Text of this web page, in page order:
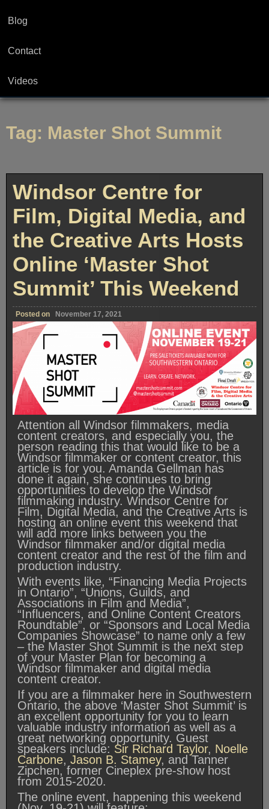
Blog
Contact
Videos
Tag: Master Shot Summit
Windsor Centre for
Film, Digital Media, and
the Creative Arts Hosts
Online ‘Master Shot
Summit’ This Weekend
Posted on November 17, 2021
Attention all Windsor filmmakers, media
content creators, and especially you, the
person reading this that would like to be a
Windsor filmmaker or content creator, this
article is for you. Amanda Gellman has
done it again, she continues to bring
opportunities to develop the Windsor
filmmaking industry. Windsor Centre for
Film, Digital Media, and the Creative Arts is
hosting an online event this weekend that
will add more links between you the
Windsor filmmaker and/or digital media
content creator and the rest of the film and
production industry.
With events like, “Financing Media Projects
in Ontario”, “Unions, Guilds, and
Associations in Film and Media”,
“Influencers, and Online Content Creators
Roundtable”, or “Sponsors and Local Media
Companies Showcase” to name only a few
– the Master Shot Summit is the next step
of your Master Plan for becoming a
Windsor filmmaker and digital media
content creator.
If you are a filmmaker here in Southwestern
Ontario, the above ‘Master Shot Summit’ is
an excellent opportunity for you to learn
valuable industry information as well as a
great networking opportunity. Guest
speakers include: Sir Richard Taylor, Noelle
Carbone, Jason B. Stamey, and Tanner
Zipchen, former Cineplex pre-show host
from 2015-2020.
The online event, happening this weekend